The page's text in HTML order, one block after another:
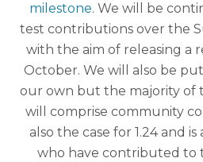
milestone. We will be
test contributions over the
with the aim of releasing a
October. We will also be
our own but the majority of
will comprise community
also the case for 1.24 and
who have contributed to